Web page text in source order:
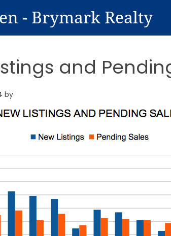
- Brymark Realty
and
by